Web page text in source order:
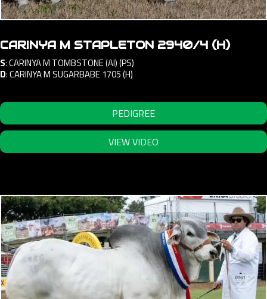
CARINYA M STAPLETON 2940/4 (H)
S:CARINYA M TOMBSTONE (AI) (PS)
D:CARINYA M SUGARBABE 1705 (H)
PEDIGREE
VIEW VIDEO